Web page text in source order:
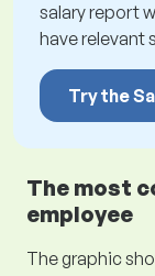
salary report
have relevant
Try the
The most
employee
The graphic